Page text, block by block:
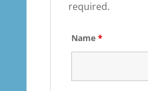
required.
Name *